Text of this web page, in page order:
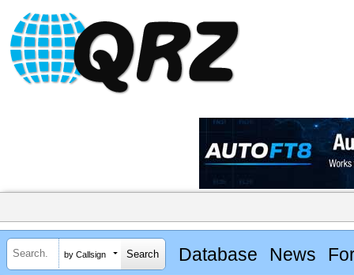
by Callsign Database News